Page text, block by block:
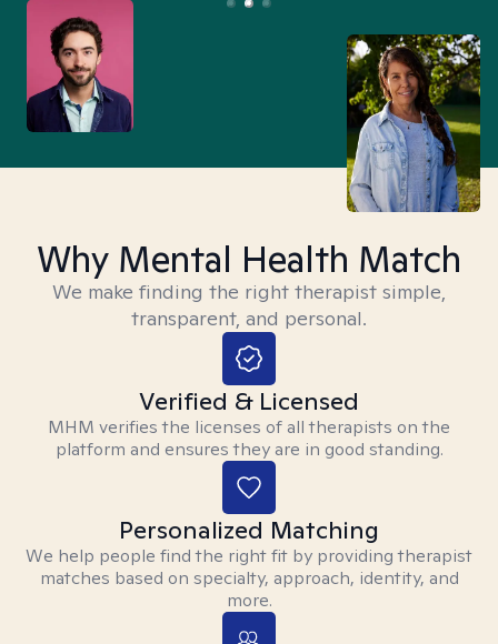
Why Mental Health Match
We make finding the right therapist simple,
transparent, and personal.
Verified & Licensed
MHM verifies the licenses of all therapists on the
platform and ensures they are in good standing.
Personalized Matching
We help people find the right fit by providing therapist
matches based on specialty, approach, identity, and
more.